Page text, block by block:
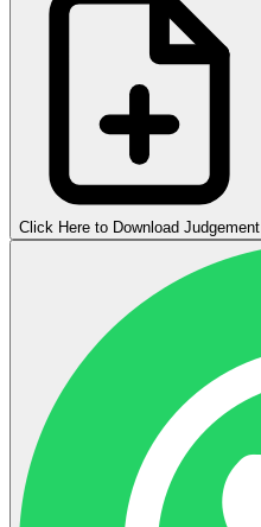
Click Here to Download Judgement